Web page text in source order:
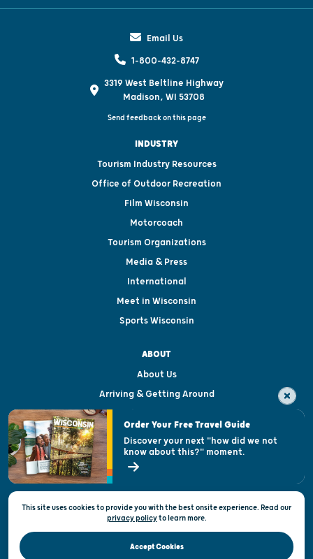
Email Us
1-800-432-8747
3319 West Beltline Highway
Madison, WI 53708
Send feedback on this page
INDUSTRY
Tourism Industry Resources
Office of Outdoor Recreation
Film Wisconsin
Motorcoach
Tourism Organizations
Media & Press
International
Meet in Wisconsin
Sports Wisconsin
ABOUT
About Us
Arriving & Getting Around
Visitor & Welcome Centers
Open Records Request
State of Wisconsin
Privacy & Terms of Use
Official Site of the Wisconsin Department of Tourism © 2026
This site uses cookies to provide you with the best onsite experience. Read our
privacy policytolearn more.
Accept Cookies
Order Your Free Travel Guide
Discover your next "how did we not
know about this?" moment.